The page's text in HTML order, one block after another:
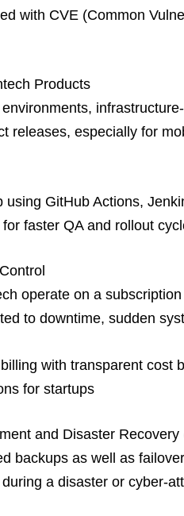
with CVE (Common
Products
releases, especially for
using GitHub Actions,
faster QA and rollout
operate on a
to downtime, sudden
with transparent cost
for startups
and Disaster Recovery
backups as well as
a disaster or cyber-